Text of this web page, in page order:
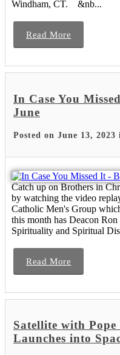
Windham, CT. &nb...
Read More
In Case You
June
Posted on June 13, 2023
Catch up on Brothers in
by watching the video
Catholic Men's Group
this month has Deacon
Spirituality and Spiritual
Read More
Satellite with Pope
Launches into